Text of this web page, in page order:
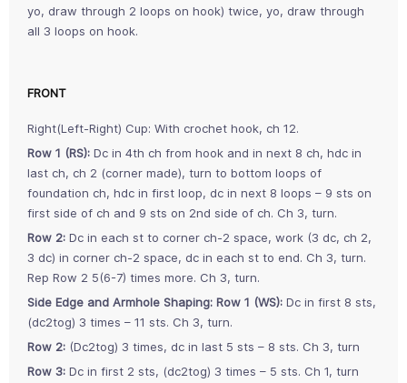
yo, draw through 2 loops on hook) twice, yo, draw through
all 3 loops on hook.
FRONT
Right(Left-Right) Cup: With crochet hook, ch 12.
Row 1 (RS): Dc in 4th ch from hook and in next 8 ch, hdc in
last ch, ch 2 (corner made), turn to bottom loops of
foundation ch, hdc in first loop, dc in next 8 loops – 9 sts on
first side of ch and 9 sts on 2nd side of ch. Ch 3, turn.
Row 2: Dc in each st to corner ch-2 space, work (3 dc, ch 2,
3 dc) in corner ch-2 space, dc in each st to end. Ch 3, turn.
Rep Row 2 5(6-7) times more. Ch 3, turn.
Side Edge and Armhole Shaping: Row 1 (WS): Dc in first 8 sts,
(dc2tog) 3 times – 11 sts. Ch 3, turn.
Row 2: (Dc2tog) 3 times, dc in last 5 sts – 8 sts. Ch 3, turn
Row 3: Dc in first 2 sts, (dc2tog) 3 times – 5 sts. Ch 1, turn